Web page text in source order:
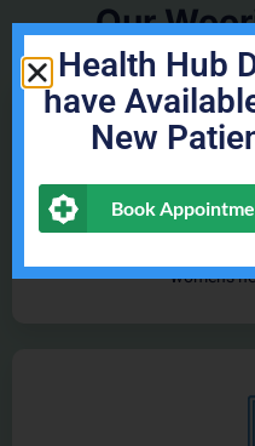
Our
women’s
Health Hub
have
New
Book